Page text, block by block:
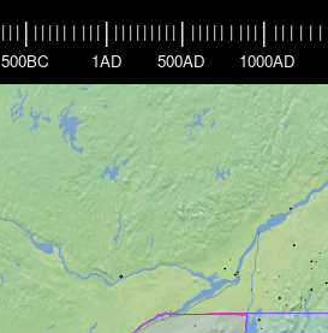
| | | | | | | | | | | | | | | | | | | | | | | | | | | | | | | | | | | | | | | |
500BC 1AD 500AD 1000AD